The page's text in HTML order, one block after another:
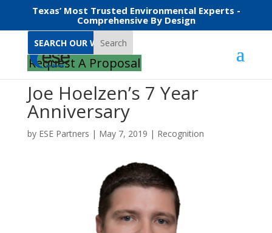
Texas’ Most Trusted Environmental Experts -
Comprehensive By Design
Search
Request A Proposal
Joe Hoelzen’s 7 Year
Anniversary
by ESE Partners | May 7, 2019 | Recognition